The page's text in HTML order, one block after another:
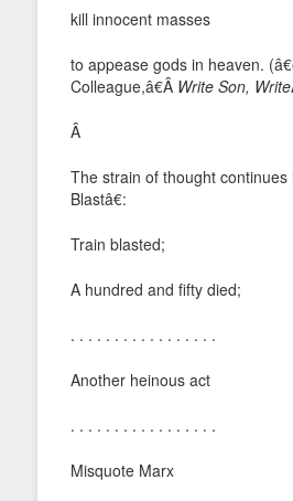
kill innocent masses
to appease gods in heaven.
Colleague,â€Â Write Son, Write
Â
The strain of thought
Blastâ€:
Train blasted;
A hundred and fifty died;
. . . . . . . . . . . . . . . . .
Another heinous act
. . . . . . . . . . . . . . . . .
Misquote Marx